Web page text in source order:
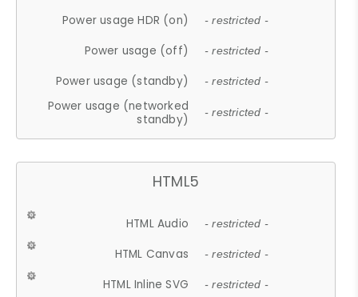
Power usage HDR (on) - restricted -
Power usage (off) - restricted -
Power usage (standby) - restricted -
Power usage (networked
standby)
- restricted -
HTML5
HTML Audio - restricted -
HTML Canvas - restricted -
HTML Inline SVG - restricted -